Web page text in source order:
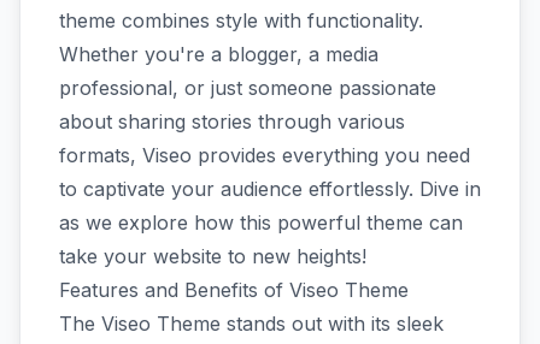
theme combines style with functionality.
Whether you're a blogger, a media
professional, or just someone passionate
about sharing stories through various
formats, Viseo provides everything you need
to captivate your audience effortlessly. Dive in
as we explore how this powerful theme can
take your website to new heights!
Features and Benefits of Viseo Theme
The Viseo Theme stands out with its sleek